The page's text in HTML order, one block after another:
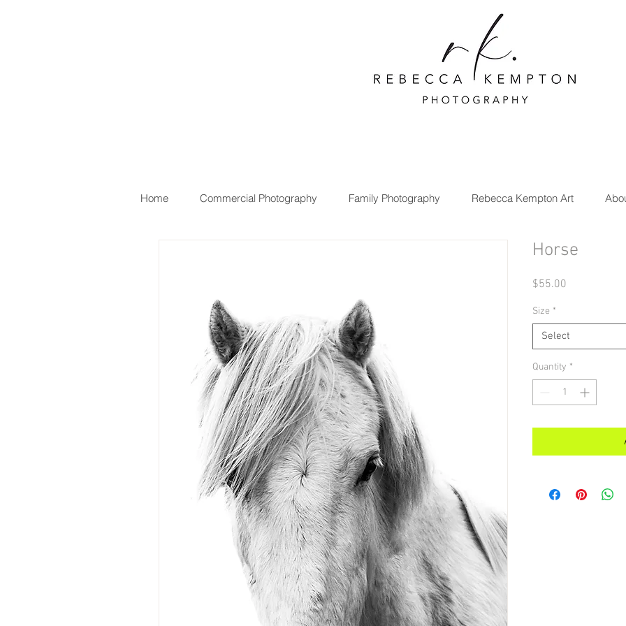
Home Commercial Photography Family Photography Rebecca Kempton Art
Horse
$55.00
Size *
Select
Quantity *